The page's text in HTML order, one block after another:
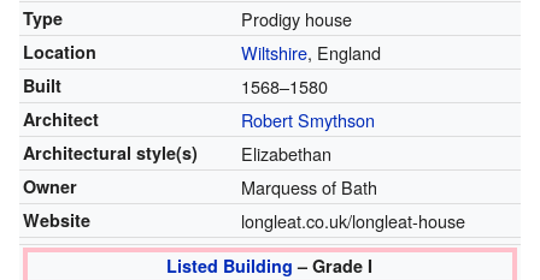
Type Prodigy house
Location Wiltshire, England
Built 1568–1580
Architect Robert Smythson
Architectural style(s) Elizabethan
Owner Marquess of Bath
Website longleat.co.uk/longleat-house
Listed Building – Grade I